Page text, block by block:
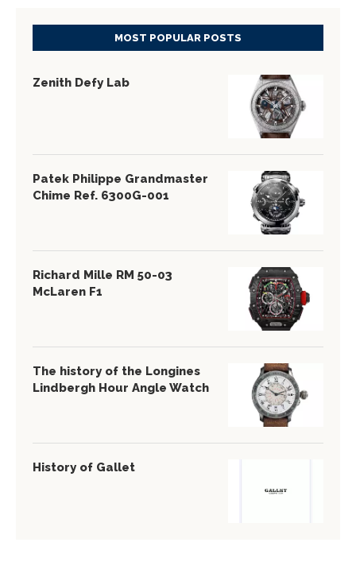
MOST POPULAR POSTS
Zenith Defy Lab
Patek Philippe Grandmaster
Chime Ref. 6300G-001
Richard Mille RM 50-03
McLaren F1
The history of the Longines
Lindbergh Hour Angle Watch
History of Gallet